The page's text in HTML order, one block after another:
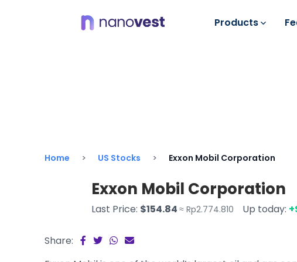
Products
Home US Stocks Exxon Mobil Corporation
Exxon Mobil Corporation
Last Price: $154.84 ≈ Rp2.774.810 Up today:
Share: